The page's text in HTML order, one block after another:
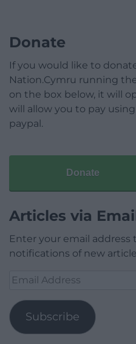
Donate
If you would like to
Nation.Cymru running
on the box below, it will
will allow you to pay
paypal.
Donate
Articles via
Enter your email address
notifications of new
Email
Subscribe